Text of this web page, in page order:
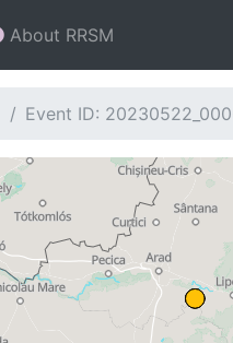
About RRSM
Event ID: